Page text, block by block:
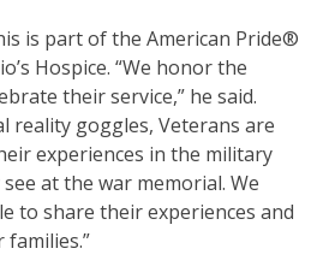
is part of the American Pride®
Hospice. “We honor the
their service,” he said.
reality goggles, Veterans are
experiences in the military
at the war memorial. We
to share their experiences and